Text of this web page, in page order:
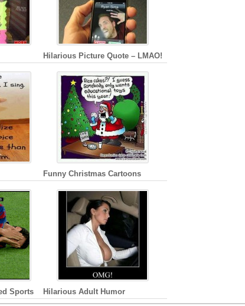
Hilarious Picture Quote – LMAO!
Funny Christmas Cartoons
Sports Hilarious Adult Humor